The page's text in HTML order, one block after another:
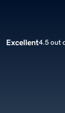
Excellent4.5 out